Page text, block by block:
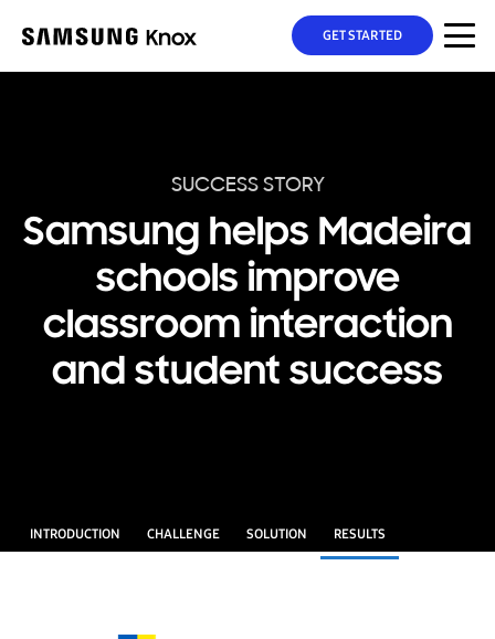
GET STARTED
SUCCESS STORY
Samsung helps Madeira
schools improve
classroom interaction
and student success
INTRODUCTION CHALLENGE SOLUTION RESULTS